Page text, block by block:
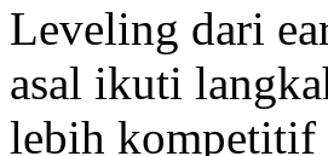
Leveling dari
asal ikuti
lebih kompetitif